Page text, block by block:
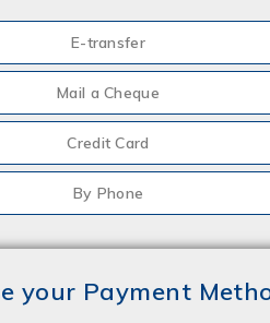
E-transfer
Mail a Cheque
Credit Card
By Phone
your Payment